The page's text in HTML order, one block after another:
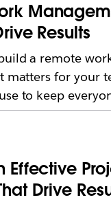
Results
a remote
matters for your
to keep
Effective
Drive